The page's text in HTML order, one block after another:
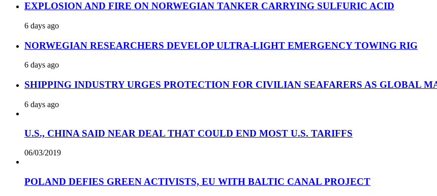
EXPLOSION AND FIRE ON NORWEGIAN TANKER CARRYING SULFURIC ACID
6 days ago
NORWEGIAN RESEARCHERS DEVELOP ULTRA-LIGHT EMERGENCY TOWING RIG
6 days ago
SHIPPING INDUSTRY URGES PROTECTION FOR CIVILIAN SEAFARERS AS GLOBAL
6 days ago
U.S., CHINA SAID NEAR DEAL THAT COULD END MOST U.S. TARIFFS
06/03/2019
POLAND DEFIES GREEN ACTIVISTS, EU WITH BALTIC CANAL PROJECT